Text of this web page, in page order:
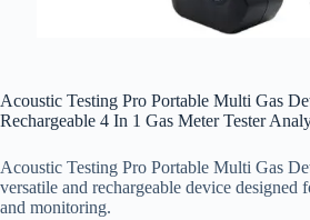
Acoustic Testing Pro Portable Multi Gas
Rechargeable 4 In 1 Gas Meter Tester
Acoustic Testing Pro Portable Multi Gas
versatile and rechargeable device designed
and monitoring.